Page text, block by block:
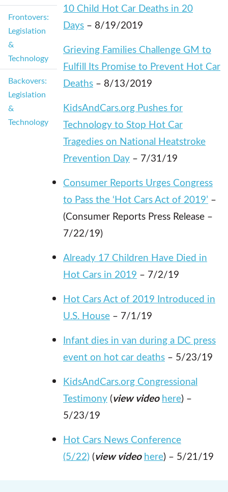
Frontovers:
Legislation
&
Technology
Backovers:
Legislation
&
Technology
10 Child Hot Car Deaths in 20
Days – 8/19/2019
Grieving Families Challenge GM to
Fulfill Its Promise to Prevent Hot Car
Deaths – 8/13/2019
KidsAndCars.org Pushes for
Technology to Stop Hot Car
Tragedies on National Heatstroke
Prevention Day – 7/31/19
Consumer Reports Urges Congress
to Pass the ‘Hot Cars Act of 2019’ –
(Consumer Reports Press Release –
7/22/19)
Already 17 Children Have Died in
Hot Cars in 2019 – 7/2/19
Hot Cars Act of 2019 Introduced in
U.S. House – 7/1/19
Infant dies in van during a DC press
event on hot car deaths – 5/23/19
KidsAndCars.org Congressional
Testimony(view video here) –
5/23/19
Hot Cars News Conference
(5/22)(view video here) – 5/21/19